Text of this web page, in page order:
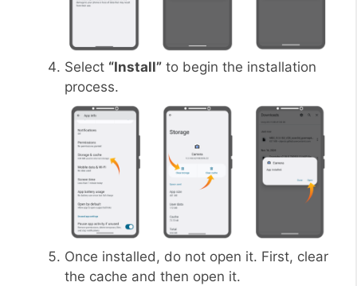
Select “Install” to begin the installation
process.
Once installed, do not open it. First, clear
the cache and then open it.